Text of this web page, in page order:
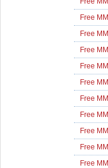
Free
Free
Free
Free
Free
Free
Free
Free
Free
Free